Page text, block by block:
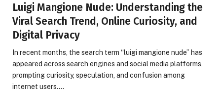
Luigi Mangione Nude: Understanding the
Viral Search Trend, Online Curiosity, and
Digital Privacy
In recent months, the search term “luigi mangione nude” has
appeared across search engines and social media platforms,
prompting curiosity, speculation, and confusion among
internet users.…